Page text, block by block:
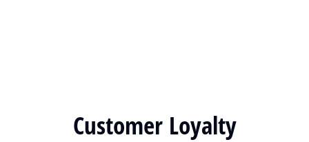
Customer Loyalty